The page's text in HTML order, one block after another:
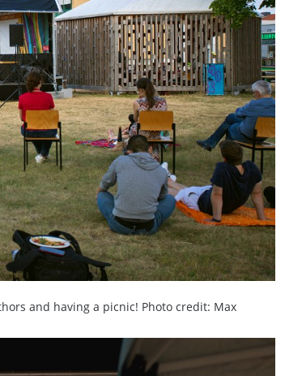
and having a picnic! Photo credit: Max